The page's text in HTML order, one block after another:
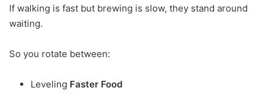
If walking is fast but brewing is slow, they stand around
waiting.
So you rotate between:
Leveling Faster Food